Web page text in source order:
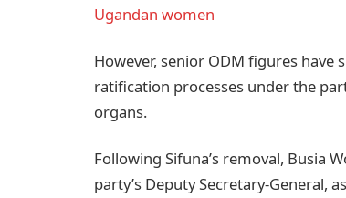
Ugandan women
However, senior ODM figures
ratification processes under the
organs.
Following Sifuna’s removal, Busia
party’s Deputy Secretary-General,